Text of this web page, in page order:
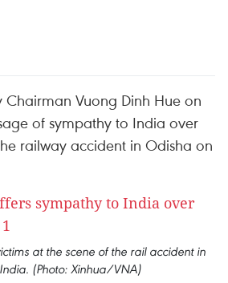
Chairman Vuong Dinh Hue on
of sympathy to India over
railway accident in Odisha on
at the scene of the rail accident in
(Photo: Xinhua/VNA)